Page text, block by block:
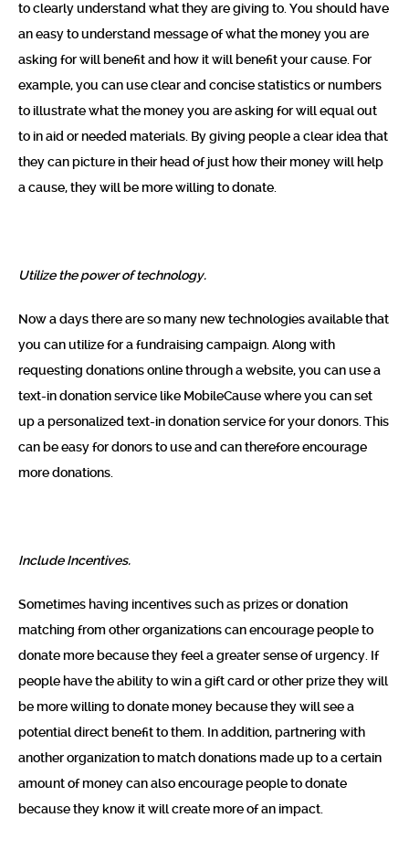
to clearly understand what they are giving to. You should have
an easy to understand message of what the money you are
asking for will benefit and how it will benefit your cause. For
example, you can use clear and concise statistics or numbers
to illustrate what the money you are asking for will equal out
to in aid or needed materials. By giving people a clear idea that
they can picture in their head of just how their money will help
a cause, they will be more willing to donate.
Utilize the power of technology.
Now a days there are so many new technologies available that
you can utilize for a fundraising campaign. Along with
requesting donations online through a website, you can use a
text-in donation service like MobileCausewhere you can set
up a personalized text-in donation service for your donors. This
can be easy for donors to use and can therefore encourage
more donations.
Include Incentives.
Sometimes having incentives such as prizes or donation
matching from other organizations can encourage people to
donate more because they feel a greater sense of urgency. If
people have the ability to win a gift card or other prize they will
be more willing to donate money because they will see a
potential direct benefit to them. In addition, partnering with
another organization to match donations made up to a certain
amount of money can also encourage people to donate
because they know it will create more of an impact.